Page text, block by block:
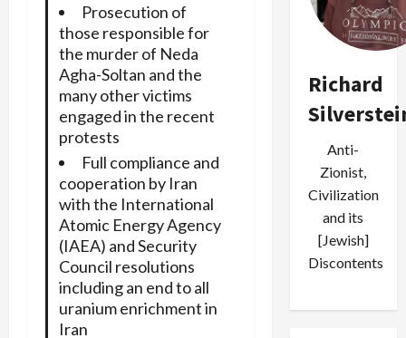
Prosecution of
those responsible for
the murder of Neda
Agha-Soltan and the
many other victims
engaged in the recent
protests
Full compliance and
cooperation by Iran
with the International
Atomic Energy Agency
(IAEA) and Security
Council resolutions
including an end to all
uranium enrichment in
Iran
Richard
Anti-
Zionist,
Civilization
and its
[Jewish]
Discontents